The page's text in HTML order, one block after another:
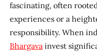
fascinating, often
experiences or a
responsibility. When
Bhargava invest